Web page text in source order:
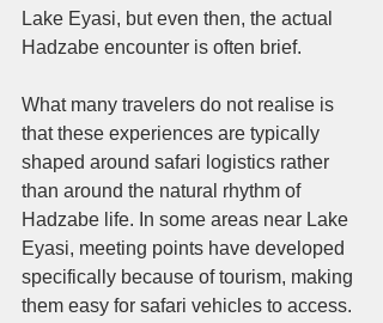
Lake Eyasi, but even then, the actual
Hadzabe encounter is often brief.
What many travelers do not realise is
that these experiences are typically
shaped around safari logistics rather
than around the natural rhythm of
Hadzabe life. In some areas near Lake
Eyasi, meeting points have developed
specifically because of tourism, making
them easy for safari vehicles to access.